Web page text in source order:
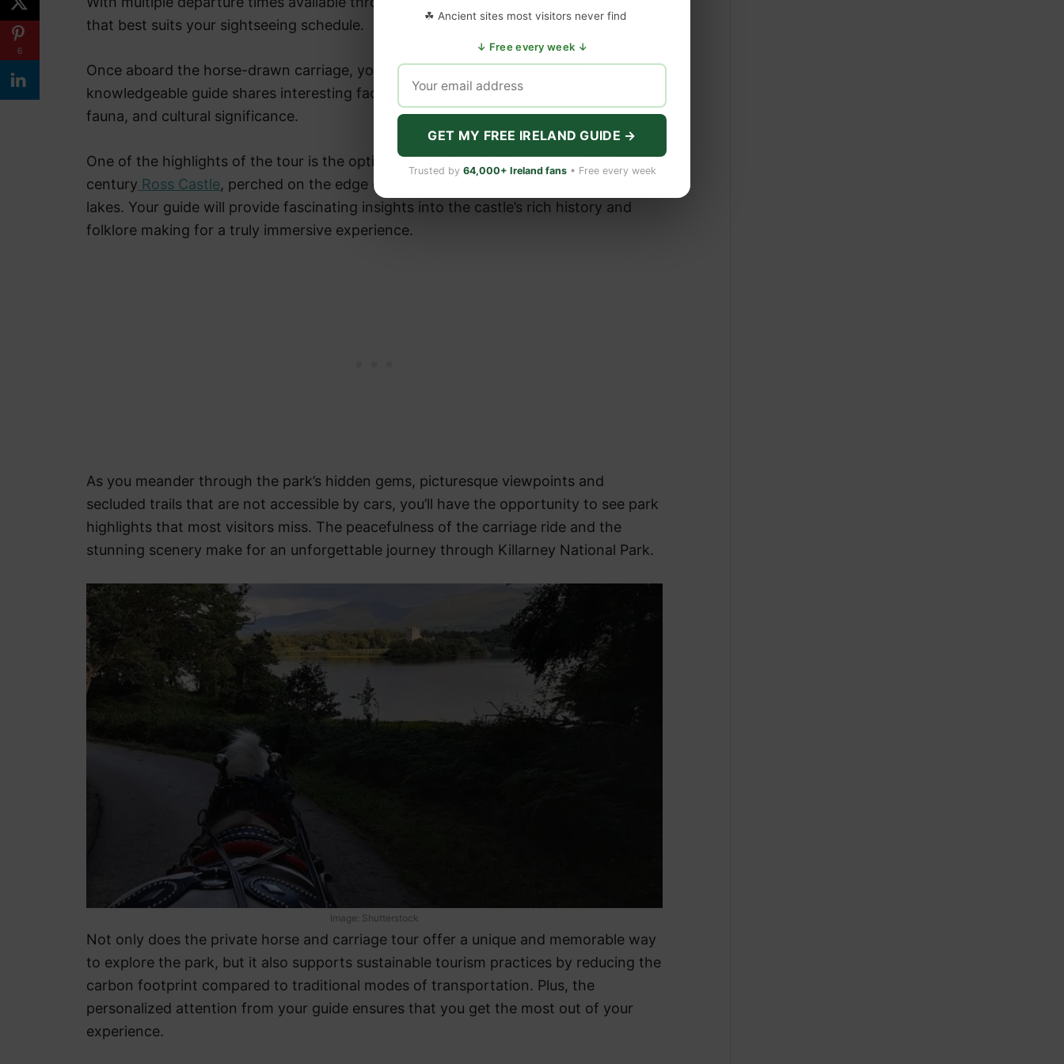
that best suits your sightseeing schedule.
Once aboard the horse-drawn carriage, you can sit back and relax as your
knowledgeable guide shares interesting facts and stories about the park’s flora,
fauna, and cultural significance.
One of the highlights of the tour is the option to add a visit to the historic 15th-
century Ross Castle, perched on the edge of Lough Leane, one of the park’s iconic
lakes. Your guide will provide fascinating insights into the castle’s rich history and
folklore making for a truly immersive experience.
As you meander through the park’s hidden gems, picturesque viewpoints and
secluded trails that are not accessible by cars, you’ll have the opportunity to see park
highlights that most visitors miss. The peacefulness of the carriage ride and the
stunning scenery make for an unforgettable journey through Killarney National Park.
Image: Shutterstock
Not only does the private horse and carriage tour offer a unique and memorable way
to explore the park, but it also supports sustainable tourism practices by reducing the
carbon footprint compared to traditional modes of transportation. Plus, the
personalized attention from your guide ensures that you get the most out of your
experience.
6
☘ Ancient sites most visitors never find
↓ Free every week ↓
GET MY FREE IRELAND GUIDE →
Trusted by 64,000+ Ireland fans• Free every week